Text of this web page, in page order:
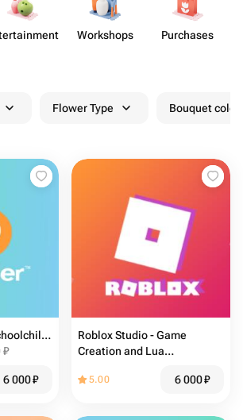
Workshops Purchases
Flower Type Bouquet
3D Modeling for Schoolchildren in Blender (13-17 years)
₽
6 000₽
Roblox Studio - Game
Creation and Lua
5.00 6 000₽